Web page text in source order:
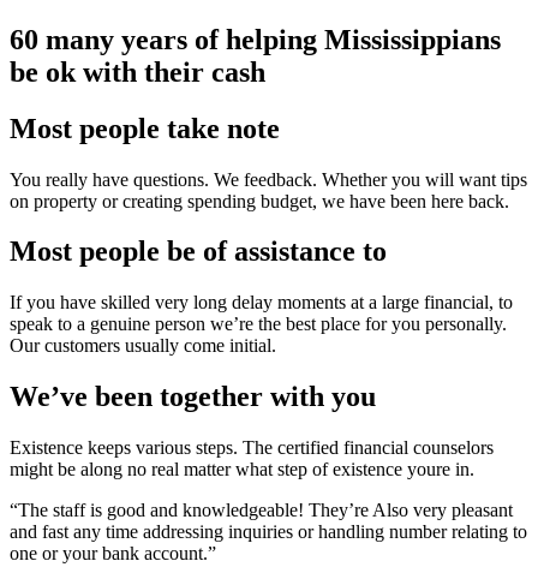
60 many years of helping Mississippians
be ok with their cash
Most people take note
You really have questions. We feedback. Whether you will want tips
on property or creating spending budget, we have been here back.
Most people be of assistance to
If you have skilled very long delay moments at a large financial, to
speak to a genuine person we’re the best place for you personally.
Our customers usually come initial.
We’ve been together with you
Existence keeps various steps. The certified financial counselors
might be along no real matter what step of existence youre in.
“The staff is good and knowledgeable! They’re Also very pleasant
and fast any time addressing inquiries or handling number relating to
one or your bank account.”